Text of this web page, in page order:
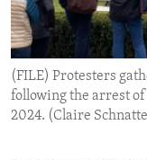
ENVIRONMENT
IDEALS AND
(FILE) Protesters
following the arrest
2024. (Claire